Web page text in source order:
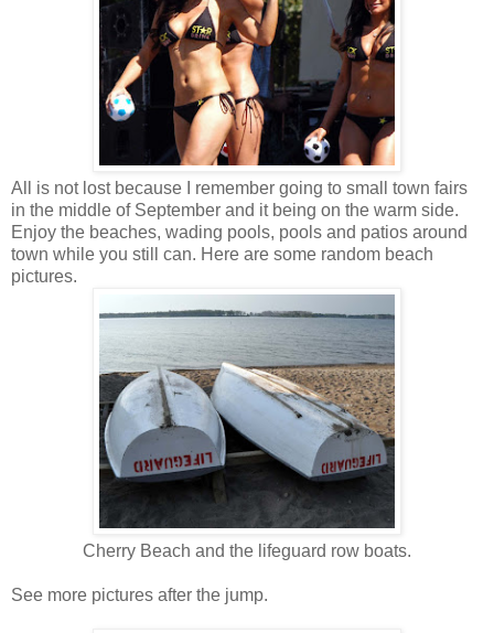
All is not lost because I remember going to small town fairs
in the middle of September and it being on the warm side.
Enjoy the beaches, wading pools, pools and patios around
town while you still can. Here are some random beach
pictures.
Cherry Beach and the lifeguard row boats.
See more pictures after the jump.